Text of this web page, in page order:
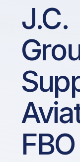
J.C.
FBO